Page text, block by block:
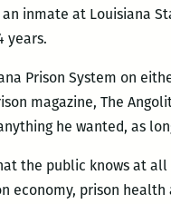
an inmate at Louisiana
years.
Prison System on
magazine, The
he wanted, as
the public knows at
economy, prison